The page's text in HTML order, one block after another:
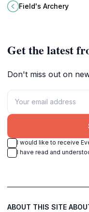
Gap, Barbados - a must-visit
adventure seekers and
Field's Archery
Get the latest
Don't miss out on
I would like to receive
I have read and
ABOUT THIS SITE